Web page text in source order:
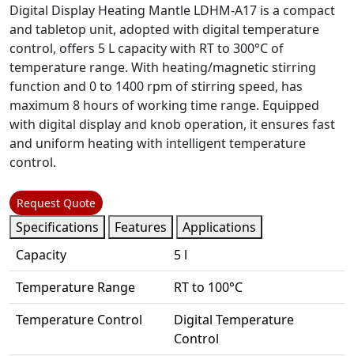
Digital Display Heating Mantle LDHM-A17 is a compact
and tabletop unit, adopted with digital temperature
control, offers 5 L capacity with RT to 300°C of
temperature range. With heating/magnetic stirring
function and 0 to 1400 rpm of stirring speed, has
maximum 8 hours of working time range. Equipped
with digital display and knob operation, it ensures fast
and uniform heating with intelligent temperature
control.
Request Quote
Specifications Features
Applications
Capacity
5 l
Temperature Range
RT to 100°C
Temperature Control
Digital Temperature
Control